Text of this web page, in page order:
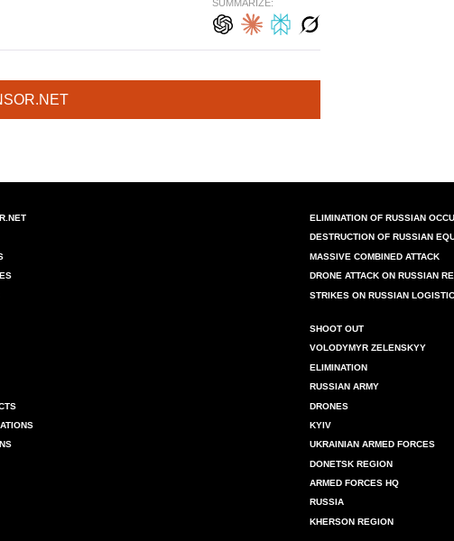
SUMMARIZE:
ELIMINATION OF RUSSIAN
DESTRUCTION OF RUSSIAN
MASSIVE COMBINED ATTACK
DRONE ATTACK ON RUSSIAN
STRIKES ON RUSSIAN
SHOOT OUT
VOLODYMYR ZELENSKYY
ELIMINATION
RUSSIAN ARMY
DRONES
KYIV
UKRAINIAN ARMED FORCES
DONETSK REGION
ARMED FORCES HQ
RUSSIA
KHERSON REGION